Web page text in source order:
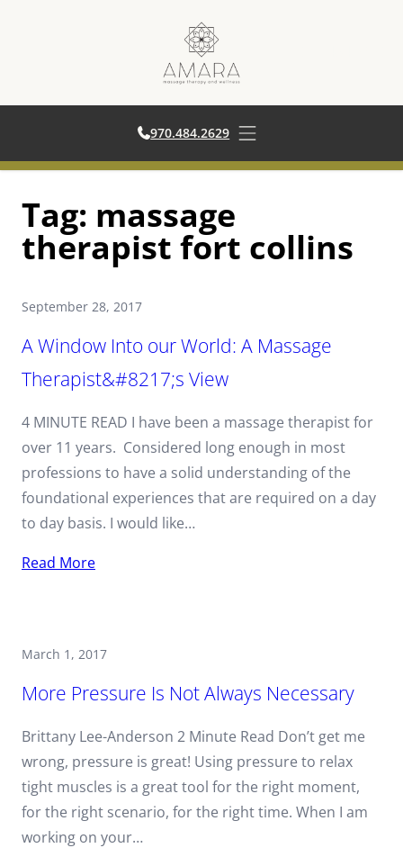
content
970.484.2629 Open main menu
Tag: massage
therapist fort collins
September 28, 2017
A Window Into our World: A Massage
Therapist&#8217;s View
4 MINUTE READ I have been a massage therapist for
over 11 years. Considered long enough in most
professions to have a solid understanding of the
foundational experiences that are required on a day
to day basis. I would like…
Read More
March 1, 2017
More Pressure Is Not Always Necessary
Brittany Lee-Anderson 2 Minute Read Don’t get me
wrong, pressure is great! Using pressure to relax
tight muscles is a great tool for the right moment,
for the right scenario, for the right time. When I am
working on your…